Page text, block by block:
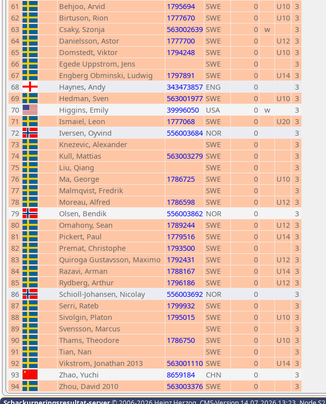
61
Behjoo, Arvid 1795694 SWE 0 U10 3
62
Birtuson, Rion 1777670 SWE 0 U10 3
63
Csaky, Szonja 563002639 SWE 0 w
3
64
Danielsson, Astor 1777700 SWE 0 U12 3
65
Domstedt, Viktor 1794248 SWE 0 U10 3
66
Egede Uppstrom, Jens SWE 0
3
67
Engberg Obminski, Ludwig 1797891 SWE 0 U14 3
68
Haynes, Andy 343473857 ENG 0
3
69
Hedman, Sven 563001977 SWE 0 U10 3
70
Higgins, Emily 39996050 USA 0 w
3
71
Ismaiel, Leon 1777068 SWE 0 U20 3
72
Iversen, Oyvind 556003684 NOR 0
3
73
Knezevic, Alexander SWE 0
3
74
Kull, Mattias 563003279 SWE 0
3
75
Liu, Qiang SWE 0
3
76
Ma, George 1786725 SWE 0 U10 3
77
Malmqvist, Fredrik SWE 0
3
78
Moreau, Alfred 1786598 SWE 0 U12 3
79
Olsen, Bendik 556003862 NOR 0
3
80
Omahony, Sean 1789244 SWE 0 U12 3
81
Pickert, Paul 1779516 SWE 0 U14 3
82
Premat, Christophe 1793500 SWE 0
3
83
Quiroga Gustavsson, Maximo 1792431 SWE 0 U12 3
84
Razavi, Arman 1788167 SWE 0 U14 3
85
Rydberg, Arthur 1796186 SWE 0 U12 3
86
Schioll-Johansen, Nicolay 556003692 NOR 0
3
87
Serri, Rateb 1799932 SWE 0
3
88
Sivolgin, Platon 1795015 SWE 0 U10 3
89
Svensson, Marcus SWE 0
3
90
Thams, Theodore 1786750 SWE 0 U10 3
91
Tian, Nan SWE 0
3
92
Vikstrom, Jonathan 2013 563001110 SWE 0 U14 3
93
Zhao, Yuchi 8659184 CHN 0
3
94
Zhou, David 2010 563003376 SWE 0 3